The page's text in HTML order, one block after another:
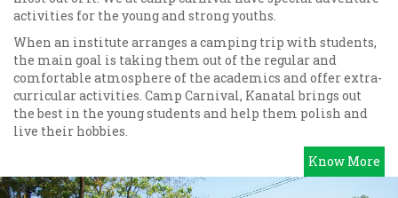
activities for the young and strong youths.
When an institute arranges a camping trip with students,
the main goal is taking them out of the regular and
comfortable atmosphere of the academics and offer extra-
curricular activities. Camp Carnival, Kanatal brings out
the best in the young students and help them polish and
live their hobbies.
Know More